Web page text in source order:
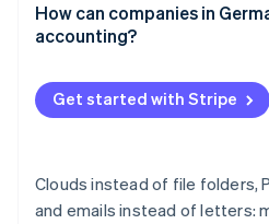
Watch now
Compliance with GoBD
Preparation of procedural
Compliance with GDPR
Advantages of digitised
Disadvantages of digital
How can companies in
accounting?
Involve tax advisors early on
Select qualified personnel
Select appropriate
Get started with Stripe
Clouds instead of file folders,
and emails instead of letters: